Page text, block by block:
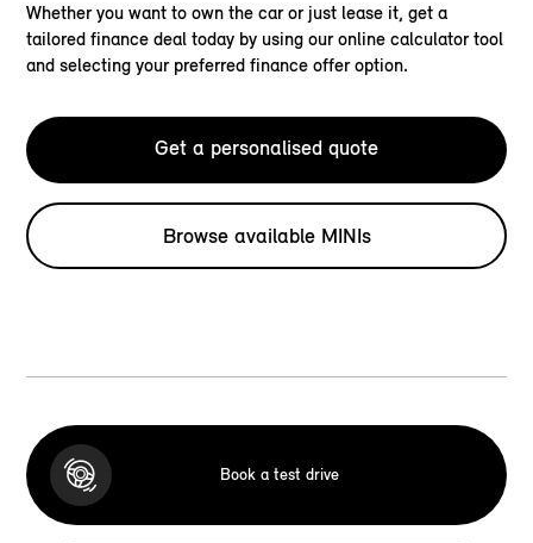
Whether you want to own the car or just lease it, get a
tailored finance deal today by using our online calculator tool
and selecting your preferred finance offer option.
Get a personalised quote
Browse available MINIs
Book a test drive